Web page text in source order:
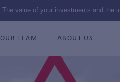
The value of your investments and the
OUR TEAM ABOUT US